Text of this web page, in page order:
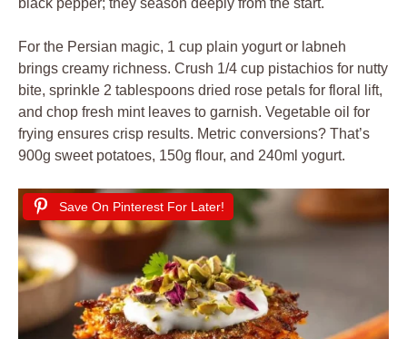
For the Persian magic, 1 cup plain yogurt or labneh
brings creamy richness. Crush 1/4 cup pistachios for nutty
bite, sprinkle 2 tablespoons dried rose petals for floral lift,
and chop fresh mint leaves to garnish. Vegetable oil for
frying ensures crisp results. Metric conversions? That’s
900g sweet potatoes, 150g flour, and 240ml yogurt.
Save On Pinterest For Later!